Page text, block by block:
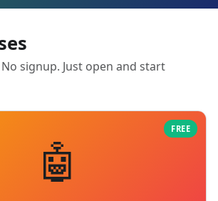
signup. Just open and start
🤖
FREE